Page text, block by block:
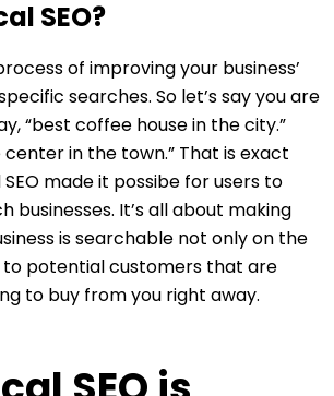
SEO?
of improving your business’
searches. So let’s say you are
“best coffee house in the city.”
center in the town.” That is exact
made it possibe for users to
businesses. It’s all about making
is searchable not only on the
potential customers that are
to buy from you right away.